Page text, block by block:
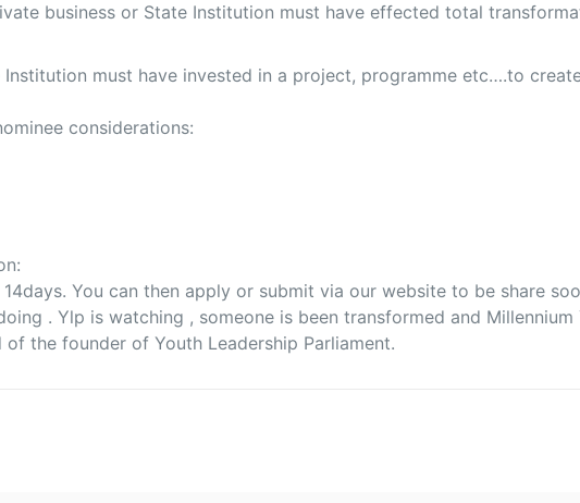
business or State Institution must have effected total
Institution must have invested in a project, programme etc….to
considerations:
You can then apply or submit via our website to be share
. Ylp is watching , someone is been transformed and
the founder of Youth Leadership Parliament.